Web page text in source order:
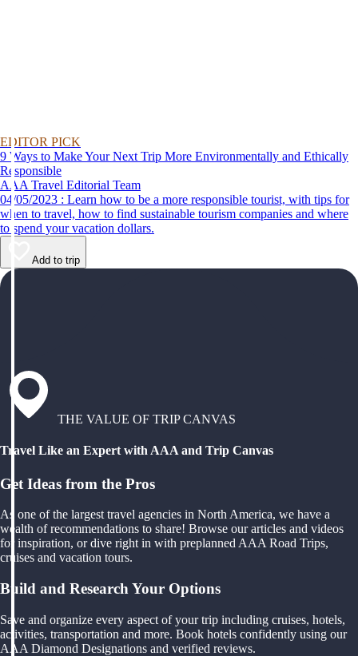
EDITOR PICK
9 Ways to Make Your Next Trip More Environmentally and Ethically
Responsible
AAA Travel Editorial Team
04/05/2023 : Learn how to be a more responsible tourist, with tips for
when to travel, how to find sustainable tourism companies and where
to spend your vacation dollars.
Add to trip
THE VALUE OF TRIP CANVAS
Travel Like an Expert with AAA and Trip Canvas
Get Ideas from the Pros
As one of the largest travel agencies in North America, we have a
wealth of recommendations to share! Browse our articles and videos
for inspiration, or dive right in with preplanned AAA Road Trips,
cruises and vacation tours.
Build and Research Your Options
Save and organize every aspect of your trip including cruises, hotels,
activities, transportation and more. Book hotels confidently using our
AAA Diamond Designations and verified reviews.